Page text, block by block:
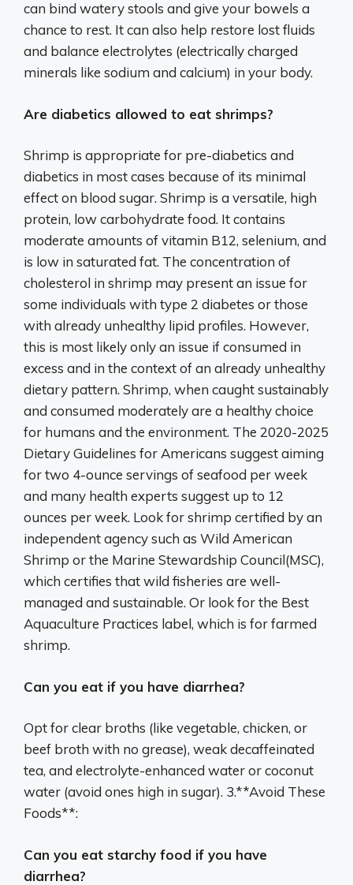
can bind watery stools and give your bowels a
chance to rest. It can also help restore lost fluids
and balance electrolytes (electrically charged
minerals like sodium and calcium) in your body.
Are diabetics allowed to eat shrimps?
Shrimp is appropriate for pre-diabetics and
diabetics in most cases because of its minimal
effect on blood sugar. Shrimp is a versatile, high
protein, low carbohydrate food. It contains
moderate amounts of vitamin B12, selenium, and
is low in saturated fat. The concentration of
cholesterol in shrimp may present an issue for
some individuals with type 2 diabetes or those
with already unhealthy lipid profiles. However,
this is most likely only an issue if consumed in
excess and in the context of an already unhealthy
dietary pattern. Shrimp, when caught sustainably
and consumed moderately are a healthy choice
for humans and the environment. The 2020-2025
Dietary Guidelines for Americans suggest aiming
for two 4-ounce servings of seafood per week
and many health experts suggest up to 12
ounces per week. Look for shrimp certified by an
independent agency such as Wild American
Shrimp or the Marine Stewardship Council(MSC),
which certifies that wild fisheries are well-
managed and sustainable. Or look for the Best
Aquaculture Practices label, which is for farmed
shrimp.
Can you eat if you have diarrhea?
Opt for clear broths (like vegetable, chicken, or
beef broth with no grease), weak decaffeinated
tea, and electrolyte-enhanced water or coconut
water (avoid ones high in sugar). 3.**Avoid These
Foods**:
Can you eat starchy food if you have
diarrhea?